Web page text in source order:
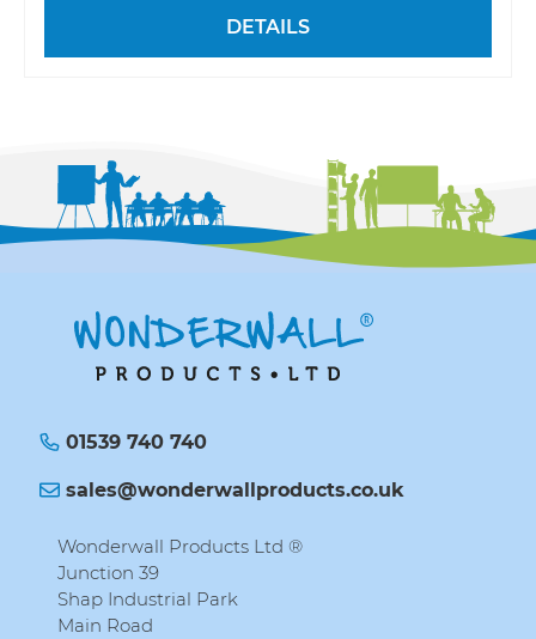
DETAILS
01539 740 740
sales@wonderwallproducts.co.uk
Wonderwall Products Ltd ®
Junction 39
Shap Industrial Park
Main Road